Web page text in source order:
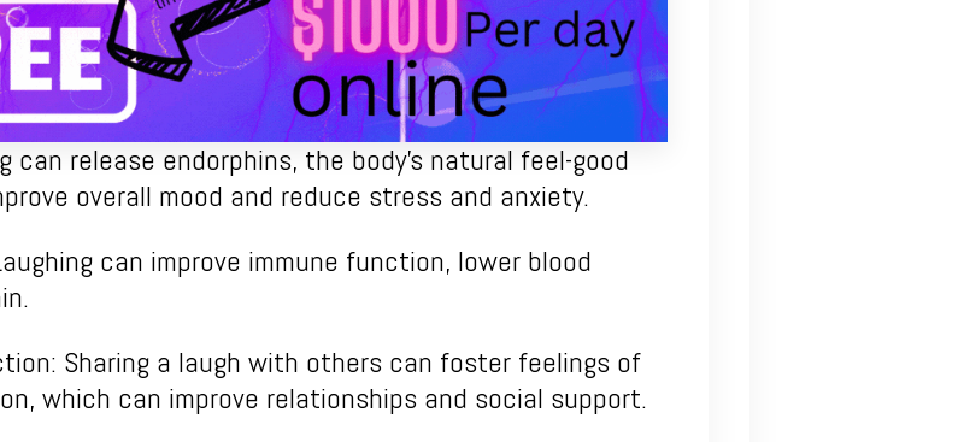
can release endorphins, the body’s natural feel-good
overall mood and reduce stress and anxiety.
can improve immune function, lower blood
Sharing a laugh with others can foster feelings of
which can improve relationships and social support.